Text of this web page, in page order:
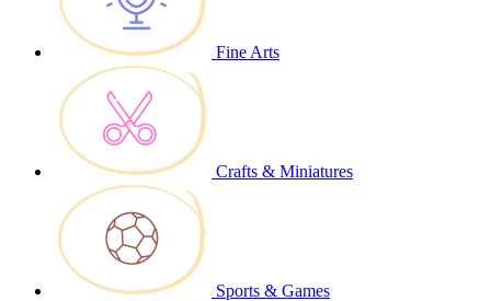
Fine Arts
Crafts & Miniatures
Sports & Games